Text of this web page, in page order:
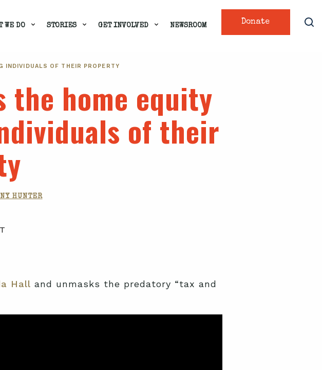
Donate
WE DO STORIES GET INVOLVED NEWSROOM
INDIVIDUALS OF THEIR PROPERTY
the home equity
of their
HUNTER
Hall and unmasks the predatory “tax and